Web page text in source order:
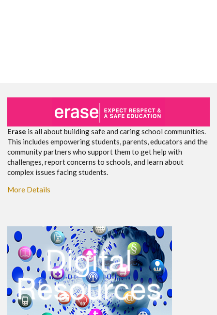
Erase is all about building safe and caring school communities.
This includes empowering students, parents, educators and the
community partners who support them to get help with
challenges, report concerns to schools, and learn about
complex issues facing students.
More Details